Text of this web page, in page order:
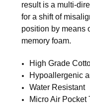
result is a multi-
for a shift of
position by means
memory foam.
High Grade
Hypoallergenic
Water Resistant
Micro Air Pocket